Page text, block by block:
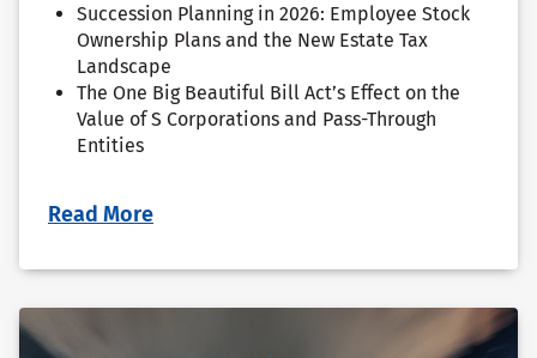
Succession Planning in 2026: Employee Stock
Ownership Plans and the New Estate Tax
Landscape
The One Big Beautiful Bill Act’s Effect on the
Value of S Corporations and Pass-Through
Entities
Read More